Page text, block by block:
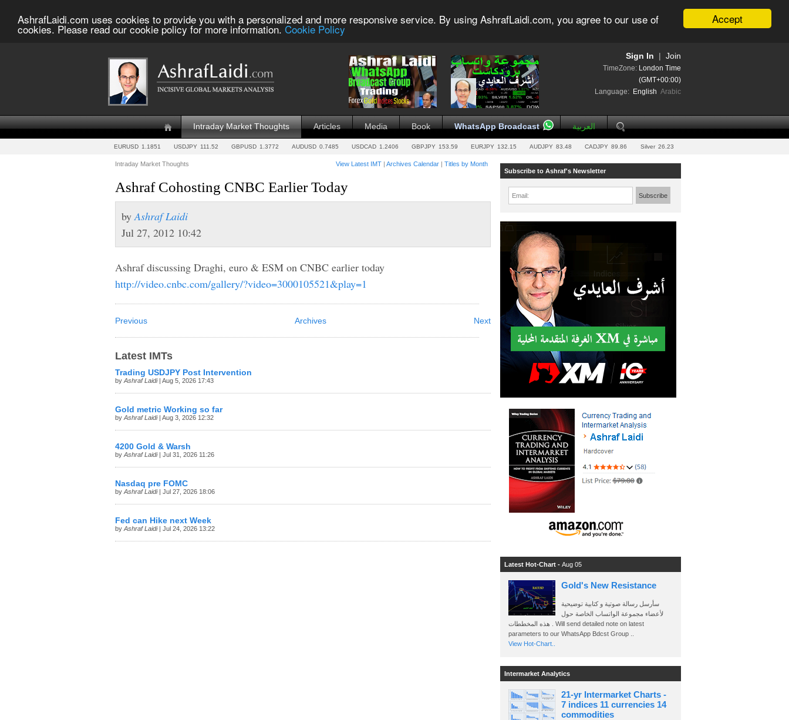
Accept
AshrafLaidi.com uses cookies to provide you with a personalized and more responsive service. By using AshrafLaidi.com, you agree to our use of
cookies. Please read our cookie policy for more information. Cookie Policy
Join
Sign In
TimeZone: London Time
(GMT+00:00)
Language: English Arabic
Intraday Market Thoughts Articles Media Book WhatsApp Broadcast العربية
EURUSD 1.1851 USDJPY 111.52 GBPUSD 1.3772 AUDUSD 0.7485 USDCAD 1.2406 GBPJPY 153.59 EURJPY 132.15 AUDJPY 83.48 CADJPY 89.86 Silver 26.23
Intraday Market Thoughts View Latest IMT | Archives Calendar | Titles by Month
Ashraf Cohosting CNBC Earlier Today
byAshraf Laidi
Jul 27, 2012 10:42
Ashraf discussing Draghi, euro & ESM on CNBC earlier today
http://video.cnbc.com/gallery/?video=3000105521&play=1
Previous Next
Archives
Latest IMTs
Trading USDJPY Post Intervention
by Ashraf Laidi| Aug 5, 2026 17:43
Gold metric Working so far
by Ashraf Laidi| Aug 3, 2026 12:32
4200 Gold & Warsh
by Ashraf Laidi| Jul 31, 2026 11:26
Nasdaq pre FOMC
by Ashraf Laidi| Jul 27, 2026 18:06
Fed can Hike next Week
by Ashraf Laidi| Jul 24, 2026 13:22
Subscribe to Ashraf's Newsletter
Email: Subscribe
Latest Hot-Chart - Aug 05
Gold's New Resistance
سأرسل رسالة صوتية و كتابية توضيحية
لأعضاء مجموعة الواتساب الخاصة حول
هذه المخططات . Will send detailed note on latest
parameters to our WhatsApp Bdcst Group ..
View Hot-Chart..
Intermarket Analytics
21-yr Intermarket Charts -
7 indices 11 currencies 14
commodities